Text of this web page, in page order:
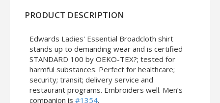
PRODUCT DESCRIPTION
Edwards Ladies' Essential Broadcloth shirt
stands up to demanding wear and is certified
STANDARD 100 by OEKO-TEX?; tested for
harmful substances. Perfect for healthcare;
security; transit; delivery service and
restaurant programs. Embroiders well. Men’s
companion is #1354.